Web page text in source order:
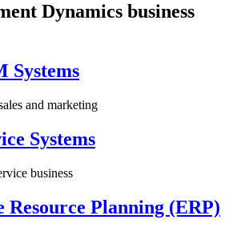
Dynamics business
Systems
and marketing
Systems
business
Resource Planning (ERP)